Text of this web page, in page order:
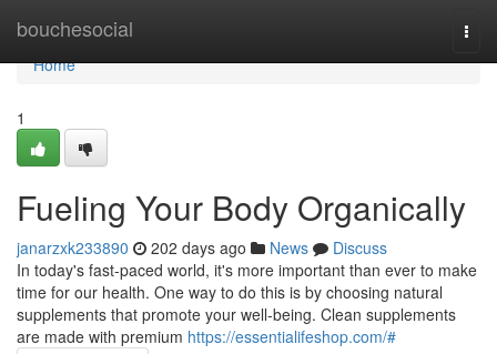
bouchesocial
Home
Home
1
Fueling Your Body Organically
janarzxk233890 202 days ago News
Discuss
In today's fast-paced world, it's more important than ever to make
time for our health. One way to do this is by choosing natural
supplements that promote your well-being. Clean supplements
are made with premium https://essentialifeshop.com/#